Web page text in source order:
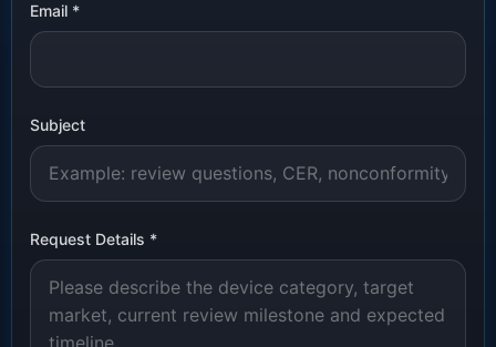
Email *
Subject
Request Details *